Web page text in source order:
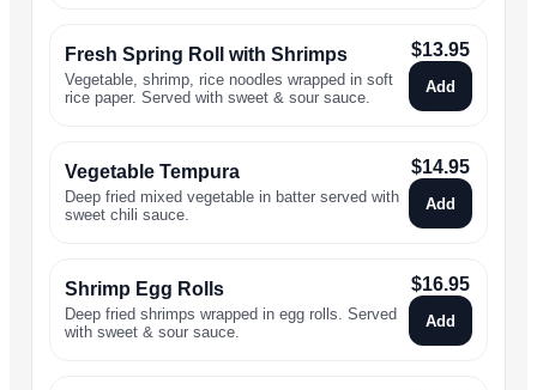
Fresh Spring Roll with Shrimps
Vegetable, shrimp, rice noodles wrapped in soft
rice paper. Served with sweet & sour sauce.
$13.95
Add
Vegetable Tempura
Deep fried mixed vegetable in batter served with
sweet chili sauce.
$14.95
Add
Shrimp Egg Rolls
Deep fried shrimps wrapped in egg rolls. Served
with sweet & sour sauce.
$16.95
Add